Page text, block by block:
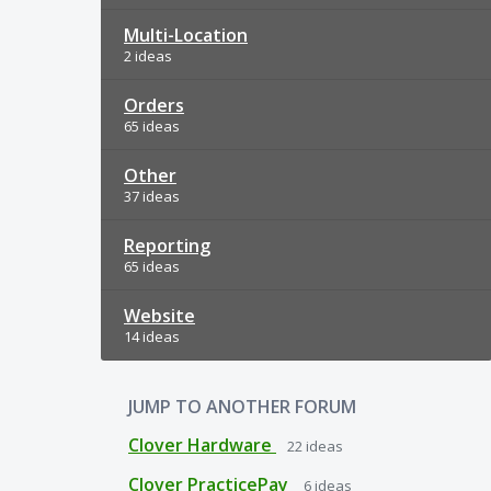
Multi-Location
2 ideas
Orders
65 ideas
Other
37 ideas
Reporting
65 ideas
Website
14 ideas
JUMP TO ANOTHER FORUM
Clover Hardware
22 ideas
Clover PracticePay 6 ideas